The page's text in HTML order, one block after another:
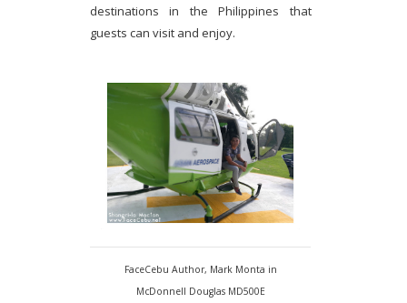
destinations in the Philippines that
guests can visit and enjoy.
FaceCebu Author, Mark Monta in
McDonnell Douglas MD500E